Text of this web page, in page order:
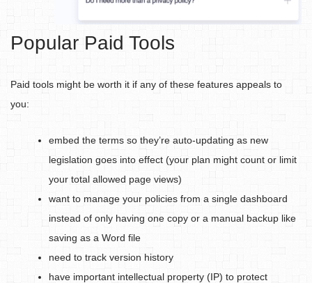
Popular Paid Tools
Paid tools might be worth it if any of these features appeals to
you:
embed the terms so they’re auto-updating as new
legislation goes into effect (your plan might count or limit
your total allowed page views)
want to manage your policies from a single dashboard
instead of only having one copy or a manual backup like
saving as a Word file
need to track version history
have important intellectual property (IP) to protect